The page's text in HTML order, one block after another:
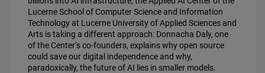
Lucerne School of Computer Science and Information
Technology at Lucerne University of Applied Sciences and
Arts is taking a different approach: Donnacha Daly, one
of the Center’s co-founders, explains why open source
could save our digital independence and why,
paradoxically, the future of AI lies in smaller models.